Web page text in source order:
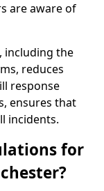
are aware of
including the
reduces
response
ensures that
incidents.
for